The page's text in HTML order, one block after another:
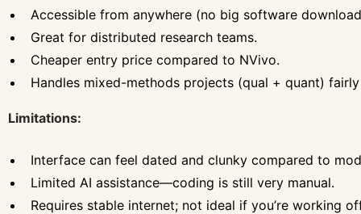
Accessible from anywhere (no big software
Great for distributed research teams.
Cheaper entry price compared to NVivo.
Handles mixed-methods projects (qual + quant)
Limitations:
Interface can feel dated and clunky compared to
Limited AI assistance—coding is still very manual.
Requires stable internet; not ideal if you’re working